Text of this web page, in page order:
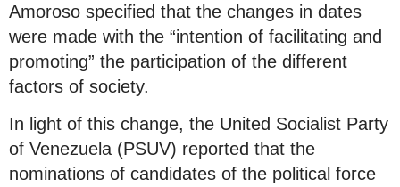
Amoroso specified that the changes in dates
were made with the “intention of facilitating and
promoting” the participation of the different
factors of society.
In light of this change, the United Socialist Party
of Venezuela (PSUV) reported that the
nominations of candidates of the political force